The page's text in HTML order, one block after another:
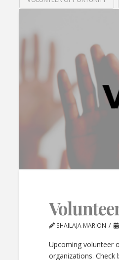
SHAILAJA MARION
Upcoming volunteer
organizations. Check